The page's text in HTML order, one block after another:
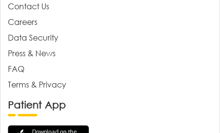
Contact Us
Careers
Data Security
Press & News
FAQ
Terms & Privacy
Patient App